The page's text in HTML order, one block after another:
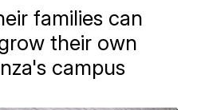
families can
their own
campus